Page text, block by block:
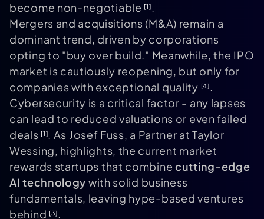
become non-negotiable [1].
Mergers and acquisitions (M&A) remain a
dominant trend, driven by corporations
opting to "buy over build." Meanwhile, the IPO
market is cautiously reopening, but only for
companies with exceptional quality [4].
Cybersecurity is a critical factor - any lapses
can lead to reduced valuations or even failed
deals [1]. As Josef Fuss, a Partner at Taylor
Wessing, highlights, the current market
rewards startups that combine cutting-edge
AI technology with solid business
fundamentals, leaving hype-based ventures
behind [3].